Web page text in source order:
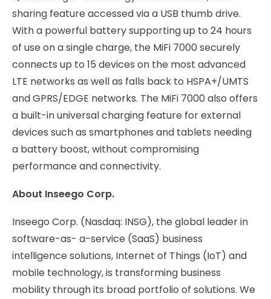
sharing feature accessed via a USB thumb drive.
With a powerful battery supporting up to 24 hours
of use on a single charge, the MiFi 7000 securely
connects up to 15 devices on the most advanced
LTE networks as well as falls back to HSPA+/UMTS
and GPRS/EDGE networks. The MiFi 7000 also offers
a built-in universal charging feature for external
devices such as smartphones and tablets needing
a battery boost, without compromising
performance and connectivity.
About Inseego Corp.
Inseego Corp. (Nasdaq: INSG), the global leader in
software-as- a-service (SaaS) business
intelligence solutions, Internet of Things (IoT) and
mobile technology, is transforming business
mobility through its broad portfolio of solutions. We